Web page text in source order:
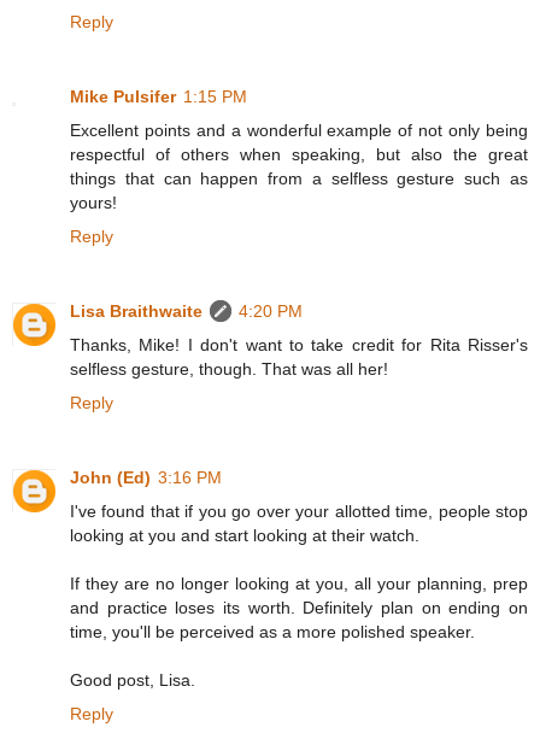
Reply
Mike Pulsifer 1:15 PM
Excellent points and a wonderful example of not only being
respectful of others when speaking, but also the great
things that can happen from a selfless gesture such as
yours!
Reply
Lisa Braithwaite
4:20 PM
Thanks, Mike! I don't want to take credit for Rita Risser's
selfless gesture, though. That was all her!
Reply
John (Ed) 3:16 PM
I've found that if you go over your allotted time, people stop
looking at you and start looking at their watch.
If they are no longer looking at you, all your planning, prep
and practice loses its worth. Definitely plan on ending on
time, you'll be perceived as a more polished speaker.
Good post, Lisa.
Reply